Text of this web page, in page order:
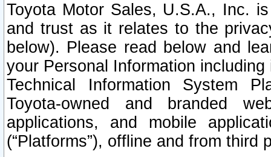
Toyota Motor Sales, U.S.A., Inc.
and trust as it relates to the
below). Please read below and
your Personal Information
Technical Information System
Toyota-owned and branded
applications, and mobile
(“Platforms”), offline and from third